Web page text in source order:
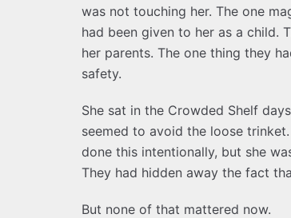
was not touching her. The one
had been given to her as a child.
her parents. The one thing they
safety.
She sat in the Crowded Shelf
seemed to avoid the loose
done this intentionally, but she
They had hidden away the fact
But none of that mattered now.